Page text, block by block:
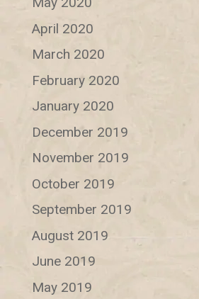
April 2020
March 2020
February 2020
January 2020
December 2019
November 2019
October 2019
September 2019
August 2019
June 2019
May 2019